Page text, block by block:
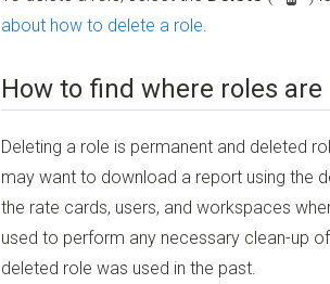
about how to delete a role
How to find where roles are
Deleting a role is permanent and deleted
may want to download a report using the
the rate cards, users, and workspaces
used to perform any necessary clean-up
deleted role was used in the past.